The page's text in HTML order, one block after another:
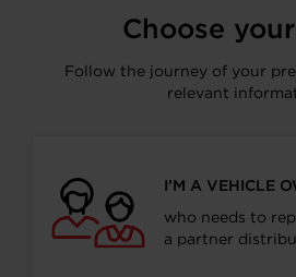
Choose
Follow the journey of your
relevant
I’M A VEHICLE
who needs to
a partner